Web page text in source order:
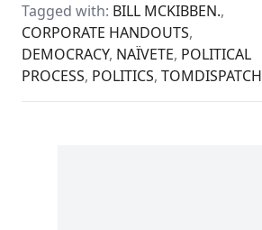
Tagged with: BILL MCKIBBEN.,
CORPORATE HANDOUTS,
DEMOCRACY, NAÏVETE, POLITICAL
PROCESS, POLITICS, TOMDISPATCH